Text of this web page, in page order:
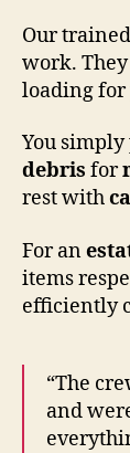
Our trained
work.
loading for
You
debris for
rest with
For an
items
efficiently
“The
and